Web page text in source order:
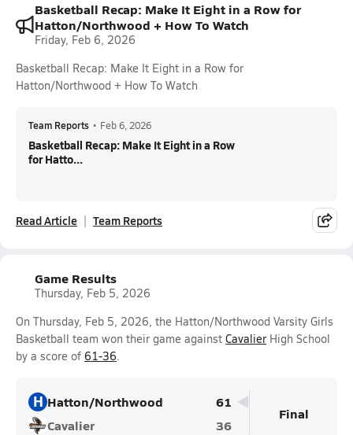
Basketball Recap: Make It Eight in a Row for
Hatton/Northwood + How To Watch
Friday, Feb 6, 2026
Basketball Recap: Make It Eight in a Row for
Hatton/Northwood + How To Watch
Team Reports • Feb 6, 2026
Basketball Recap: Make It Eight in a Row
for Hatto...
Read Article Team Reports
Game Results
Thursday, Feb 5, 2026
On Thursday, Feb 5, 2026, the Hatton/Northwood Varsity Girls
Basketball team won their game against Cavalier High School
by a score of 61-36.
H Hatton/Northwood
61
Cavalier
36
Final